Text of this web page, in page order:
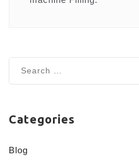
Categories
Blog